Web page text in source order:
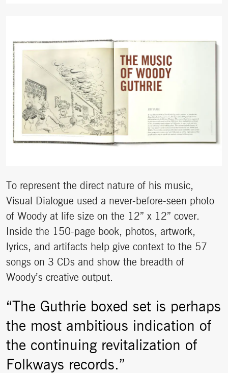
To represent the direct nature of his music,
Visual Dialogue used a never-before-seen photo
of Woody at life size on the 12” x 12” cover.
Inside the 150-page book, photos, artwork,
lyrics, and artifacts help give context to the 57
songs on 3 CDs and show the breadth of
Woody’s creative output.
“The Guthrie boxed set is perhaps
the most ambitious indication of
the continuing revitalization of
Folkways records.”